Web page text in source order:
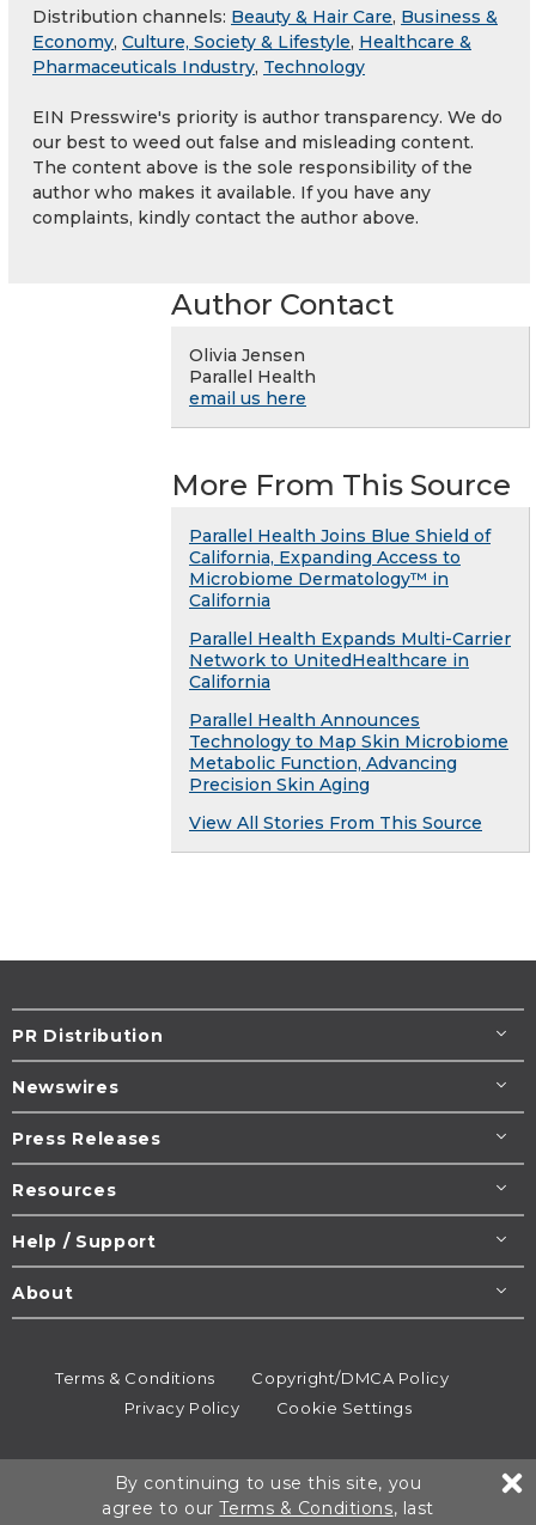
Distribution channels: Beauty & Hair Care, Business &
Economy, Culture, Society & Lifestyle, Healthcare &
Pharmaceuticals Industry, Technology
EIN Presswire's priority is author transparency. We do
our best to weed out false and misleading content.
The content above is the sole responsibility of the
author who makes it available. If you have any
complaints, kindly contact the author above.
Author Contact
Olivia Jensen
Parallel Health
email us here
More From This Source
Parallel Health Joins Blue Shield of
California, Expanding Access to
Microbiome Dermatology™ in
California
Parallel Health Expands Multi-Carrier
Network to UnitedHealthcare in
California
Parallel Health Announces
Technology to Map Skin Microbiome
Metabolic Function, Advancing
Precision Skin Aging
View All Stories From This Source
PR Distribution
Newswires
Press Releases
Resources
Help / Support
About
Terms & Conditions
Copyright/DMCA Policy
Privacy Policy
Cookie Settings
All rights reserved.
By continuing to use this site, you
agree to ourTerms & Conditions, last